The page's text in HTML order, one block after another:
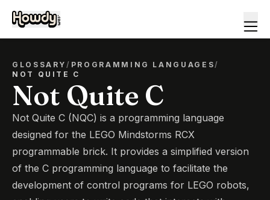
GLOSSARY/ PROGRAMMING LANGUAGES/
NOT QUITE C
Not Quite C
Not Quite C (NQC) is a programming language
designed for the LEGO Mindstorms RCX
programmable brick. It provides a simplified version
of the C programming language to facilitate the
development of control programs for LEGO robots,